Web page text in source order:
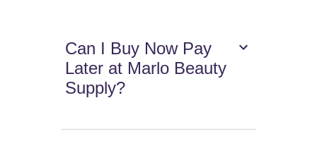
Can I Buy Now Pay
Later at Marlo Beauty
Supply?